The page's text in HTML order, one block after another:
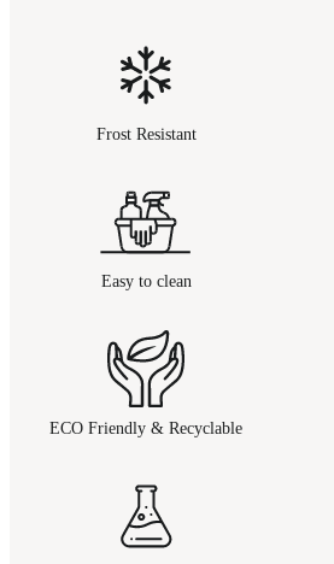
Frost Resistant
Easy to clean
ECO Friendly & Recyclable